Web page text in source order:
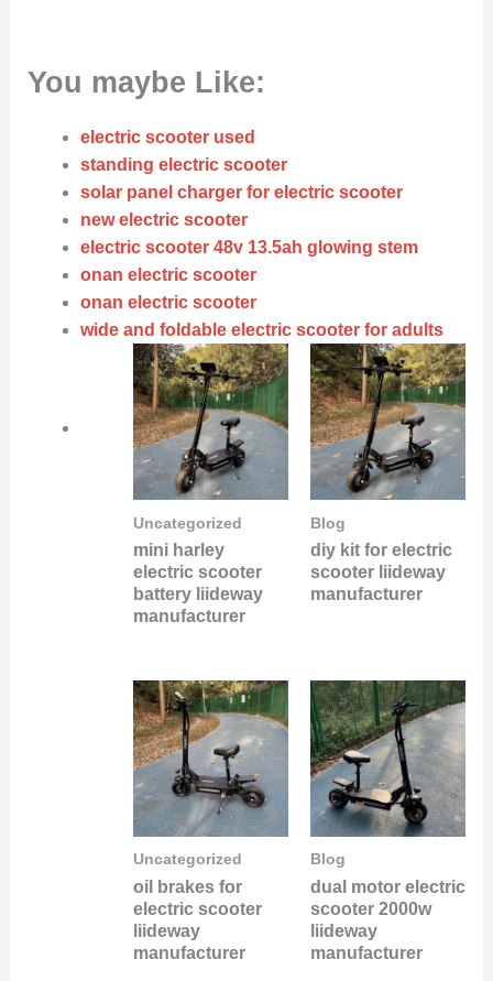
You maybe Like:
electric scooter used
standing electric scooter
solar panel charger for electric scooter
new electric scooter
electric scooter 48v 13.5ah glowing stem
onan electric scooter
onan electric scooter
wide and foldable electric scooter for adults
Uncategorized
mini harley
electric scooter
battery liideway
manufacturer
Blog
diy kit for electric
scooter liideway
manufacturer
Uncategorized
oil brakes for
electric scooter
liideway
manufacturer
Blog
dual motor electric
scooter 2000w
liideway
manufacturer